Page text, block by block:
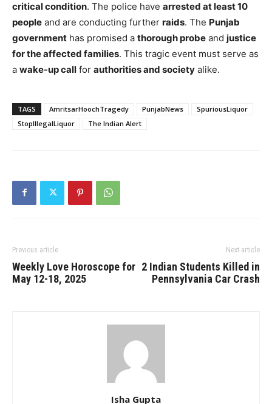
critical condition. The police have arrested at least 10
people and are conducting further raids. The Punjab
government has promised a thorough probe and justice
for the affected families. This tragic event must serve as
a wake-up call for authorities and society alike.
TAGS AmritsarHoochTragedy PunjabNews
SpuriousLiquor
StopIllegalLiquor
The Indian Alert
Previous article
Weekly Love Horoscope for
May 12-18, 2025
Next article
2 Indian Students Killed in
Pennsylvania Car Crash
Isha Gupta